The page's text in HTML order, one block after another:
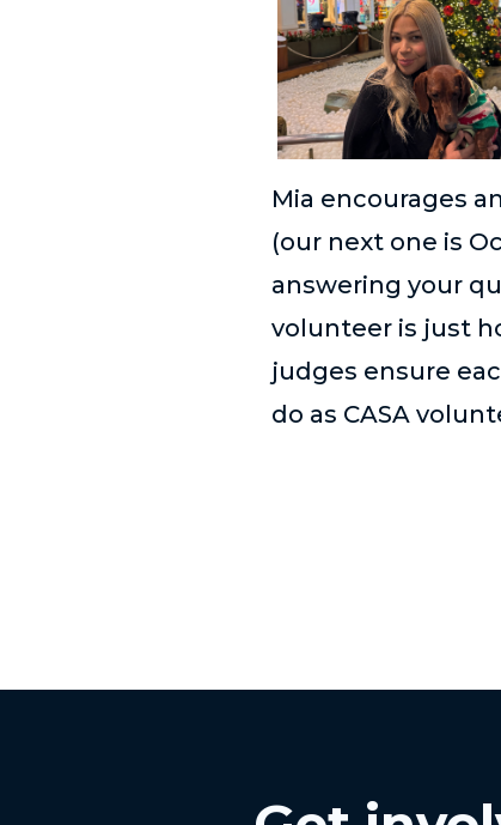
Mia encourages
(our next one is
answering your
volunteer is just
judges ensure
do as CASA